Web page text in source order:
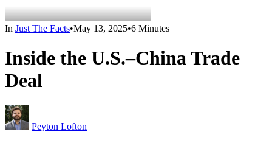
In Just The Facts•May 13, 2025•6 Minutes
Inside the U.S.–China Trade
Deal
Peyton Lofton